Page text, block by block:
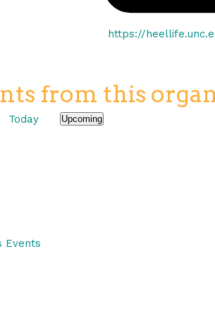
Website
https://
from this
Today Upcoming
Events